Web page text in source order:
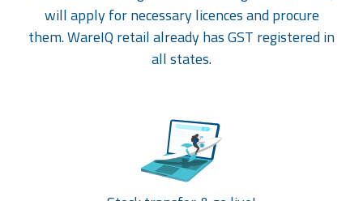
will apply for necessary licences and procure
them. WareIQ retail already has GST registered in
all states.